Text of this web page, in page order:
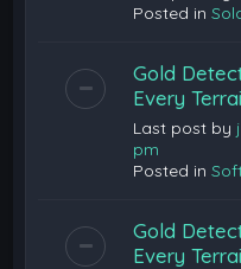
Posted in
Gold
Every
Last post by
pm
Posted in
Gold
Every